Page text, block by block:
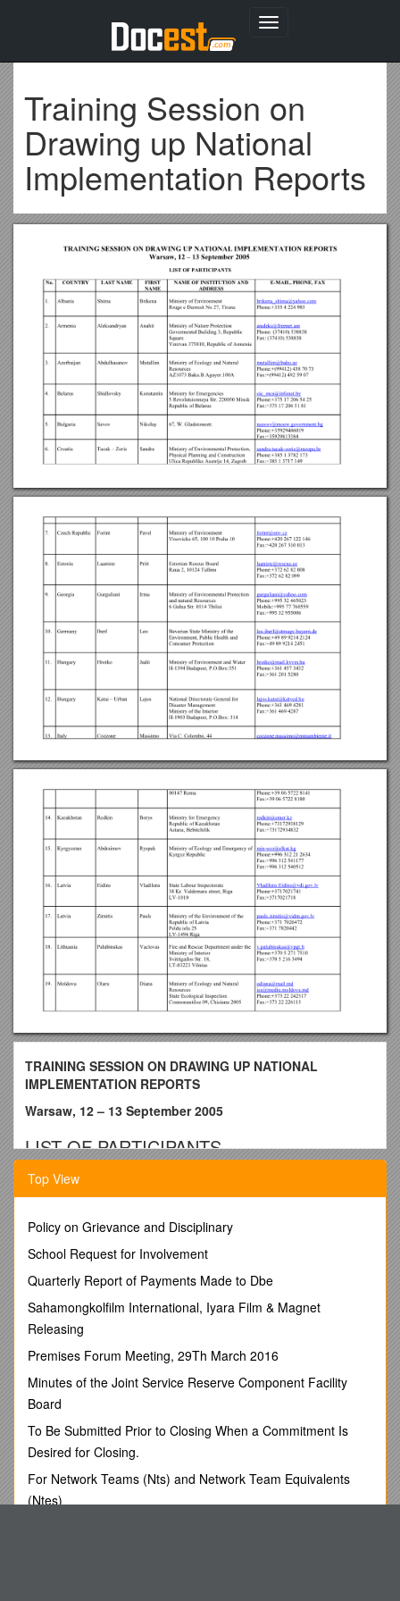
Toggle
Training Session on
Drawing up National
Implementation Reports
TRAINING SESSION ON DRAWING UP NATIONAL
IMPLEMENTATION REPORTS
Warsaw, 12 – 13 September 2005
LIST OF PARTICIPANTS
No. / COUNTRY / LAST NAME / FIRST NAME /
INSTITUTION AND ADDRESS/E-MAIL, PHONE, FAX
Rruge e Durresit No 27, Tirana /
Phone:+355 4 224 985
2. / Armenia / Aleksandryan / Anahit / Ministry of Nature
Protection
Govermental Building 3, Republic Square
Yerevan 375010, Republic of Armenia /
Phone: (37410) 538838
Fax: (37410) 538838
and Natural Resources
AZ1073 Baku.B.Agayer.100A /
Phone:+(99412) 438 70 73
Fax:+(99412) 492 59 07
4. / Belarus / Shidlovsky / Konstantin / Ministry for
Emergencies
5 Revolutsionnaya Str. 220050 Minsk
Top View
Policy on Grievance and Disciplinary
School Request for Involvement
Quarterly Report of Payments Made to Dbe
Sahamongkolfilm International, Iyara Film & Magnet
Releasing
Premises Forum Meeting, 29Th March 2016
Minutes of the Joint Service Reserve Component Facility
Board
To Be Submitted Prior to Closing When a Commitment Is
Desired for Closing.
For Network Teams (Nts) and Network Team Equivalents
(Ntes)